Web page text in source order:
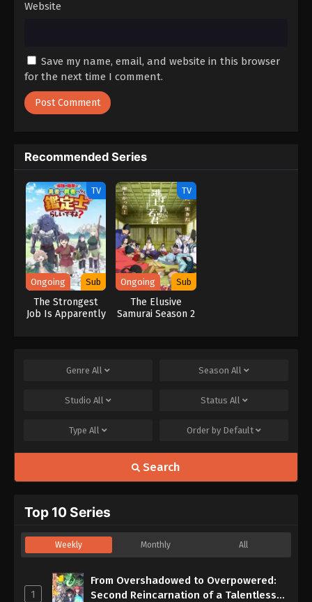
Website
Save my name, email, and website in this browser
for the next time I comment.
Recommended Series
TV
Ongoing Sub
The Strongest
Job Is Apparently
TV
Ongoing Sub
The Elusive
Samurai Season 2
Genre All Season All
Studio All Status All
Type All Order by Default
Search
Top 10 Series
Weekly Monthly All
1
From Overshadowed to Overpowered:
Second Reincarnation of a Talentless